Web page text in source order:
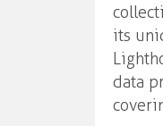
its
data